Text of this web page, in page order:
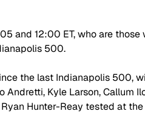
and 12:00 ET, who are those
500.
the last Indianapolis 500,
Kyle Larson, Callum
Hunter-Reay tested at